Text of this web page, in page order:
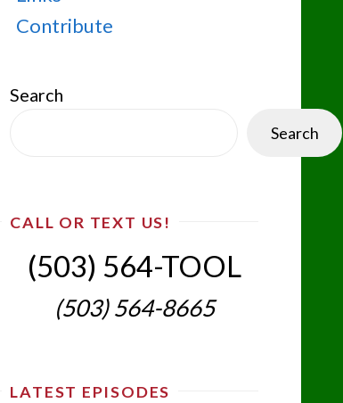
Contribute
Search
Search
CALL OR TEXT US!
(503) 564-TOOL‬
(503) 564-8665‬
LATEST EPISODES